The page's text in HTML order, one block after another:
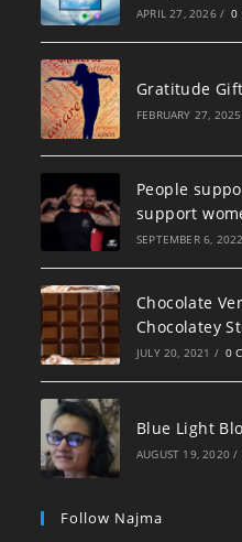
APRIL 27, 2026 / 0
Gratitude
FEBRUARY 27, 2025
People
support
SEPTEMBER 6, 2022
Chocolate
Chocolatey
JULY 20, 2021 / 0
Blue Light
AUGUST 19, 2020 /
Follow Najma